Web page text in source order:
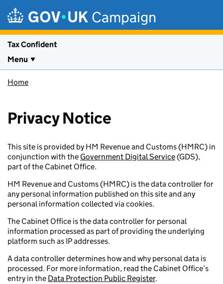
Campaign
Tax Confident
Menu
Home
Privacy Notice
This site is provided by HM Revenue and Customs (HMRC) in
conjunction with the Government Digital Service(GDS),
part of the Cabinet Office.
HM Revenue and Customs (HMRC) is the data controller for
any personal information published on this site and any
personal information collected via cookies.
The Cabinet Office is the data controller for personal
information processed as part of providing the underlying
platform such as IP addresses.
A data controller determines how and why personal data is
processed. For more information, read the Cabinet Office’s
entry in the Data Protection Public Register.